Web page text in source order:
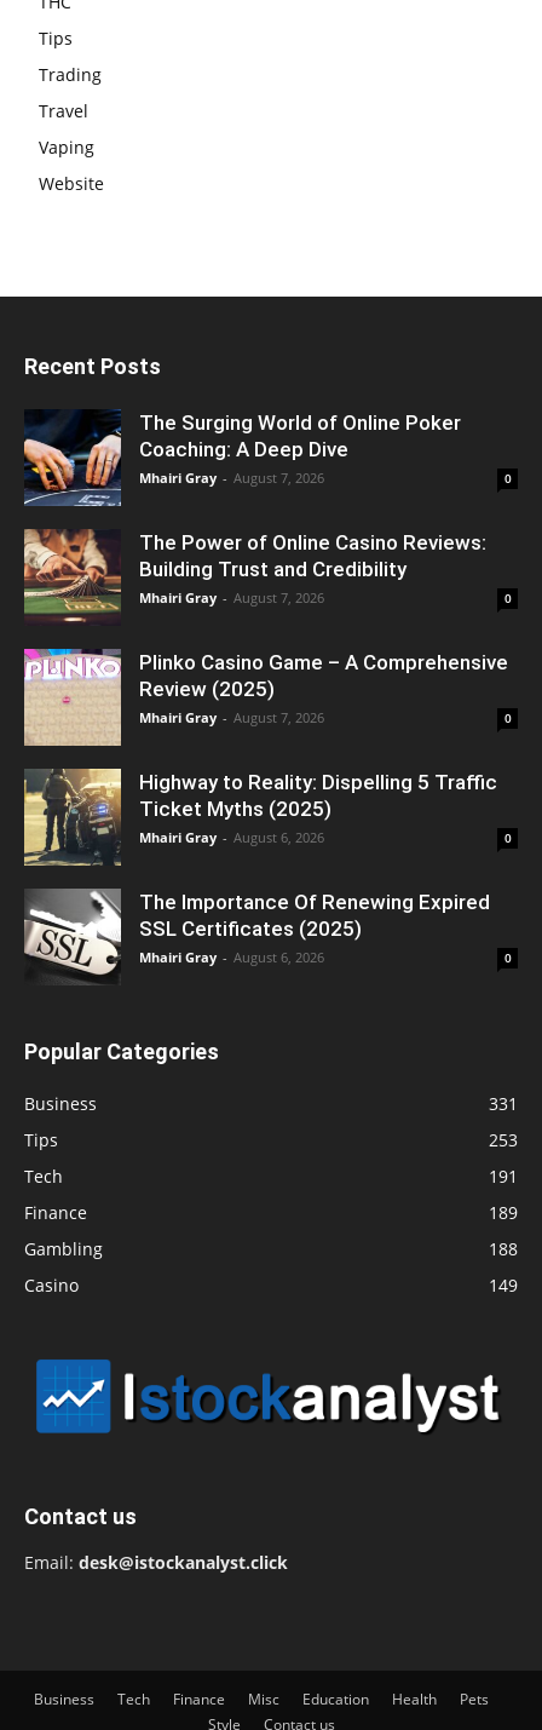
Tips
Trading
Travel
Vaping
Website
Recent Posts
The Surging World of Online Poker
Coaching: A Deep Dive
Mhairi Gray - August 7, 2026 0
The Power of Online Casino Reviews:
Building Trust and Credibility
Mhairi Gray - August 7, 2026 0
Plinko Casino Game – A Comprehensive
Review (2025)
Mhairi Gray - August 7, 2026 0
Highway to Reality: Dispelling 5 Traffic
Ticket Myths (2025)
Mhairi Gray - August 6, 2026 0
The Importance Of Renewing Expired
SSL Certificates (2025)
Mhairi Gray - August 6, 2026 0
Popular Categories
Business
331
Tips
253
Tech
191
Finance
189
Gambling
188
Casino
149
Contact us
Email: desk@istockanalyst.click
Business Tech Finance Misc Education Health
Pets
Style
Contact us